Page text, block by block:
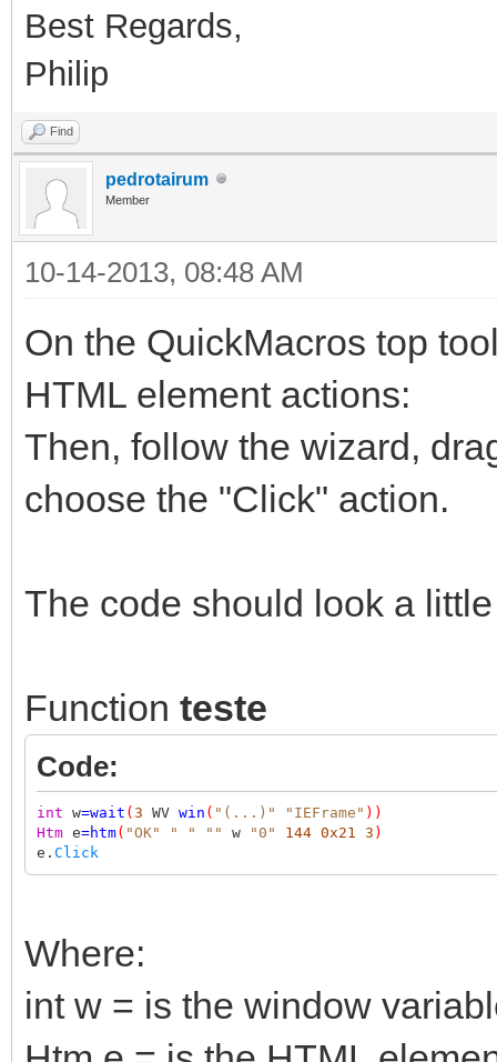
Best Regards,
Philip
Find
pedrotairum
Member
10-14-2013, 08:48 AM
On the QuickMacros top
HTML element actions:
Then, follow the wizard,
choose the "Click" action.
The code should look a
Function teste
Code:
int w=wait ( 3 WV win ( "(...)" "IEFrame" ))
Htm e=htm( "OK" " " "" w "0" 144 0x21 3 )
e. Click
Where:
int w = is the window